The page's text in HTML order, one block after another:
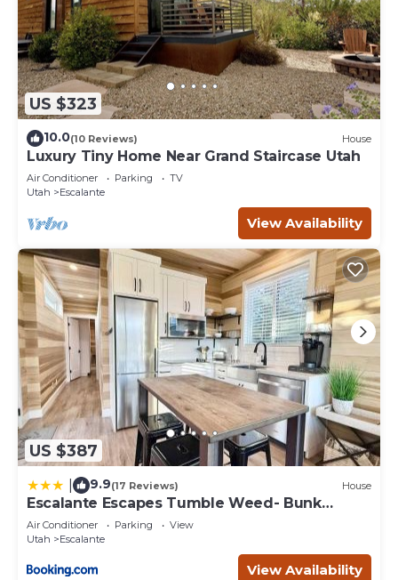
US $323
10.0(10 Reviews) House
Luxury Tiny Home Near Grand Staircase Utah
Air Conditioner Parking
TV
Utah
Escalante
View Availability
US $387
9.9(17 Reviews) House
Escalante Escapes Tumble Weed- Bunk
Escape
Air Conditioner Parking
View
Utah
Escalante
View Availability